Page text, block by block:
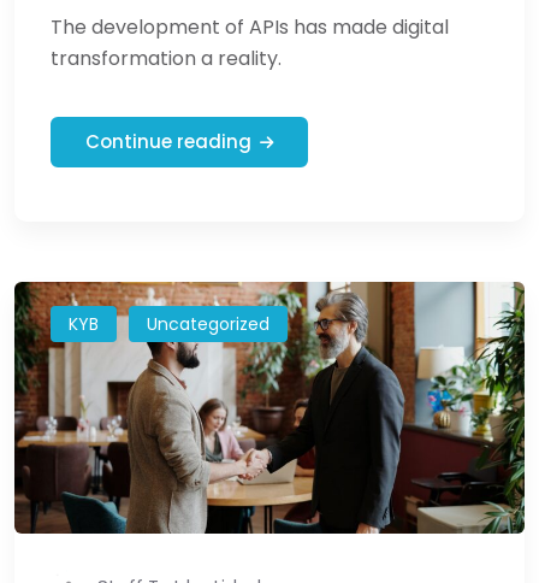
The development of APIs has made digital
transformation a reality.
Continue reading
KYB Uncategorized